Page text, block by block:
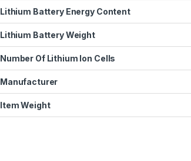
Lithium Battery Energy Content
Lithium Battery Weight
Number Of Lithium Ion Cells
Manufacturer
Item Weight